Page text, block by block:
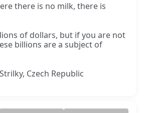
there is no milk, there is
of dollars, but if you are not
billions are a subject of
Czech Republic